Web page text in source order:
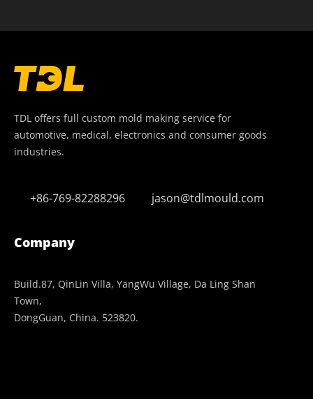
TDL offers full custom mold making service for
automotive, medical, electronics and consumer goods
industries.
+86-769-82288296 jason@tdlmould.com
Company
Build.87, QinLin Villa, YangWu Village, Da Ling Shan
Town,
DongGuan, China. 523820.